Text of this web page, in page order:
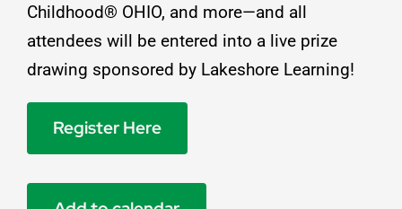
Childhood® OHIO, and more—and all
attendees will be entered into a live prize
drawing sponsored by Lakeshore Learning!
Register Here